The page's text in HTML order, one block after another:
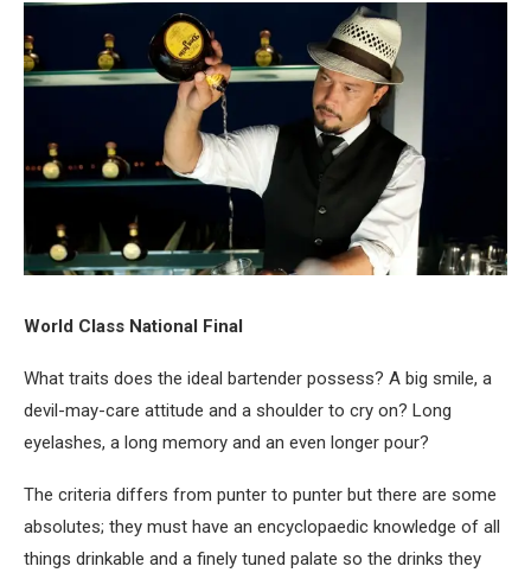
World Class National Final
What traits does the ideal bartender possess? A big smile, a
devil-may-care attitude and a shoulder to cry on? Long
eyelashes, a long memory and an even longer pour?
The criteria differs from punter to punter but there are some
absolutes; they must have an encyclopaedic knowledge of all
things drinkable and a finely tuned palate so the drinks they